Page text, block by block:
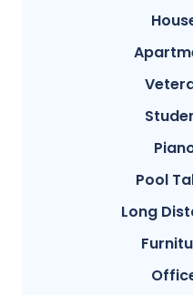
Pool
Long